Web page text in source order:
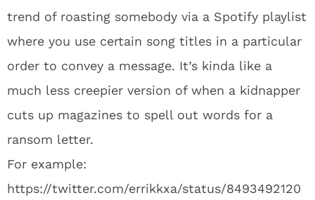
trend of roasting somebody via a Spotify playlist
where you use certain song titles in a particular
order to convey a message. It’s kinda like a
much less creepier version of when a kidnapper
cuts up magazines to spell out words for a
ransom letter.
For example:
https://twitter.com/errikkxa/status/8493492120